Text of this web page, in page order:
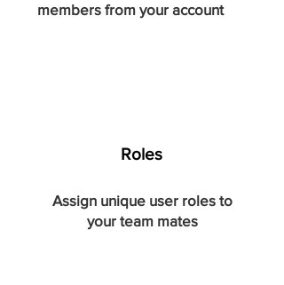
members from your account
Roles
Assign unique user roles to
your team mates